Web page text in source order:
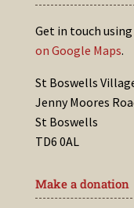
Get in touch
on Google Maps.
St Boswells
Jenny Moores
St Boswells
TD6 0AL
Make a donation